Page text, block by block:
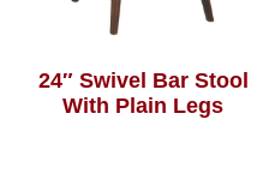
24″ Swivel Bar Stool
With Plain Legs